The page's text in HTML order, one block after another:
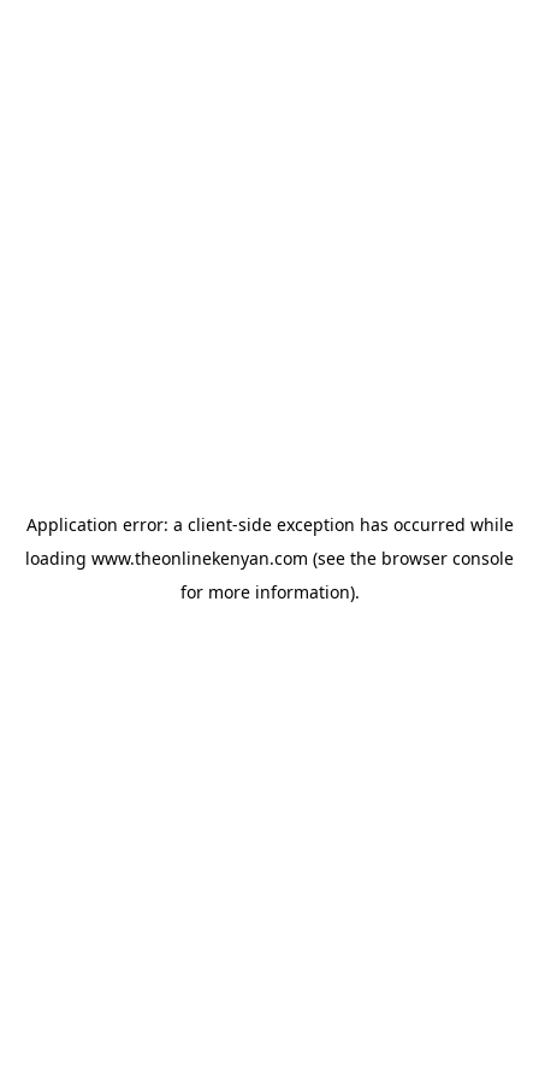
Application error: a client-side exception has occurred while
loading www.theonlinekenyan.com (see the browser console
for more information).